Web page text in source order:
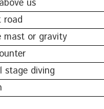
us
road
mast or gravity
stage diving